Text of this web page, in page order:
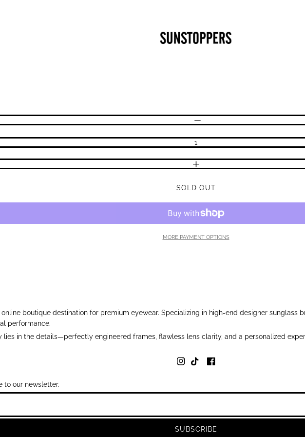
DECREASE QUANTITY
INCREASE QUANTITY
SOLD OUT
MORE PAYMENT OPTIONS
online boutique destination for premium eyewear. Specializing in high-end designer
performance.
lies in the details—perfectly engineered frames, flawless lens clarity, and a personalized
to our newsletter.
SUBSCRIBE